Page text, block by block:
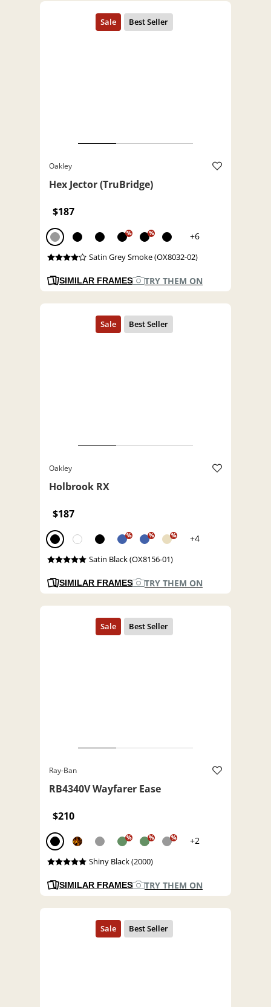
Oakley
Hex Jector (TruBridge)
$187
% % +6
Satin Grey Smoke (OX8032-02)
SIMILAR FRAMES TRY THEM ON
Oakley
Holbrook RX
$187
% % % +4
Satin Black (OX8156-01)
SIMILAR FRAMES TRY THEM ON
Ray-Ban
RB4340V Wayfarer Ease
$210
% % % +2
Shiny Black (2000)
SIMILAR FRAMES TRY THEM ON